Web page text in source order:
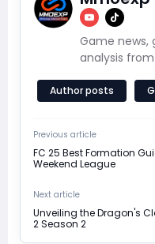
Game news,
analysis
Author posts
Previous article
FC 25 Best Formation
Weekend League
Next article
Unveiling the Dragon's
2 Season 2